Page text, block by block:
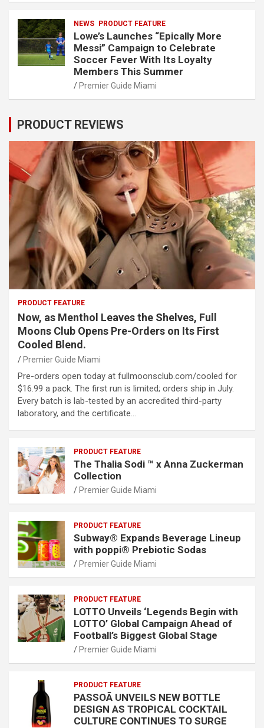
NEWS PRODUCT FEATURE
Lowe’s Launches “Epically More
Messi” Campaign to Celebrate
Soccer Fever With Its Loyalty
Members This Summer
Premier Guide Miami
PRODUCT REVIEWS
PRODUCT FEATURE
Now, as Menthol Leaves the Shelves, Full
Moons Club Opens Pre-Orders on Its First
Cooled Blend.
Premier Guide Miami
Pre-orders open today at fullmoonsclub.com/cooled for
$16.99 a pack. The first run is limited; orders ship in July.
Every batch is lab-tested by an accredited third-party
laboratory, and the certificate…
PRODUCT FEATURE
The Thalia Sodi ™ x Anna Zuckerman
Collection
Premier Guide Miami
PRODUCT FEATURE
Subway® Expands Beverage Lineup
with poppi® Prebiotic Sodas
Premier Guide Miami
PRODUCT FEATURE
LOTTO Unveils ‘Legends Begin with
LOTTO’ Global Campaign Ahead of
Football’s Biggest Global Stage
Premier Guide Miami
PRODUCT FEATURE
PASSOÃ UNVEILS NEW BOTTLE
DESIGN AS TROPICAL COCKTAIL
CULTURE CONTINUES TO SURGE